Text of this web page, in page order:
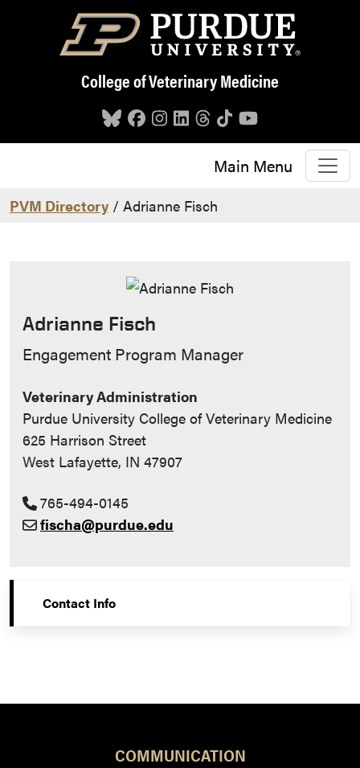
Skip to main content
College of Veterinary Medicine
Main Menu
PVM Directory / Adrianne Fisch
Adrianne Fisch
Contact Info
Engagement Program Manager
Veterinary Administration
Purdue University College of Veterinary Medicine
625 Harrison Street
West Lafayette, IN 47907
765-494-0145
fischa@purdue.edu
Contact Info
COMMUNICATION